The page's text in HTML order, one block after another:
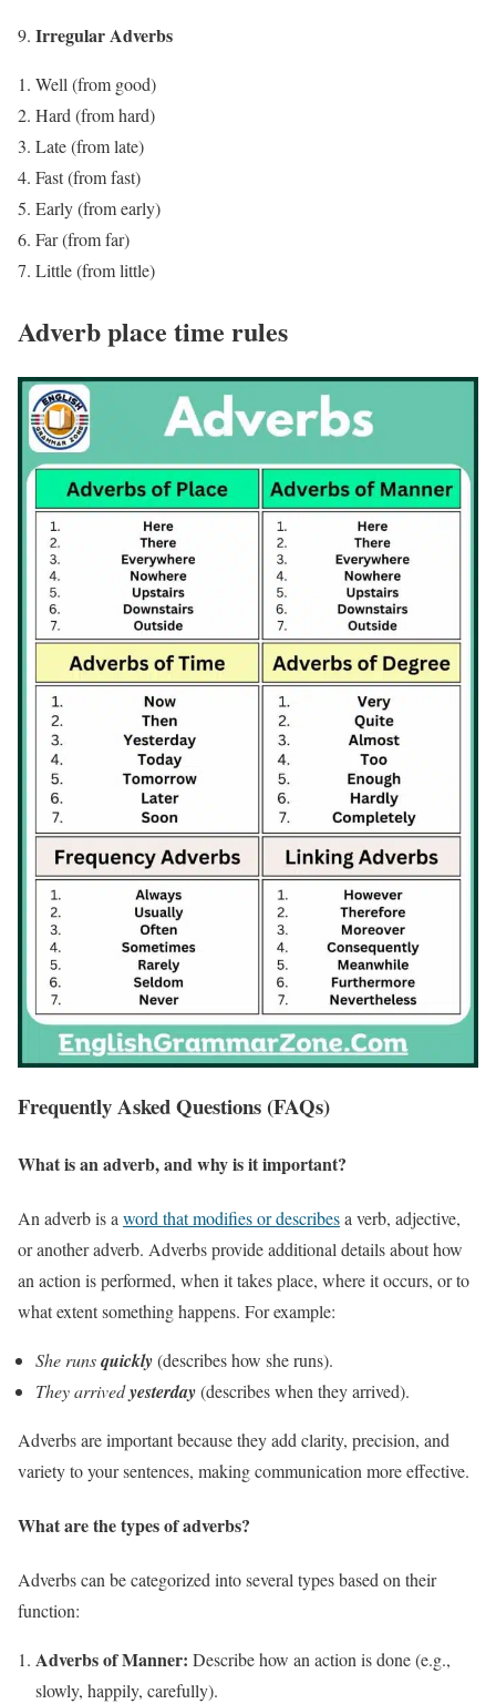
Irregular Adverbs
Well (from good)
Hard (from hard)
Late (from late)
Fast (from fast)
Early (from early)
Far (from far)
Little (from little)
Adverb place time rules
Frequently Asked Questions (FAQs)
What is an adverb, and why is it important?
An adverb is a word that modifies or describesa verb, adjective,
or another adverb. Adverbs provide additional details about how
an action is performed, when it takes place, where it occurs, or to
what extent something happens. For example:
She runsquickly(describes how she runs).
They arrivedyesterday(describes when they arrived).
Adverbs are important because they add clarity, precision, and
variety to your sentences, making communication more effective.
What are the types of adverbs?
Adverbs can be categorized into several types based on their
function:
Adverbs of Manner: Describe how an action is done (e.g.,
slowly, happily, carefully).